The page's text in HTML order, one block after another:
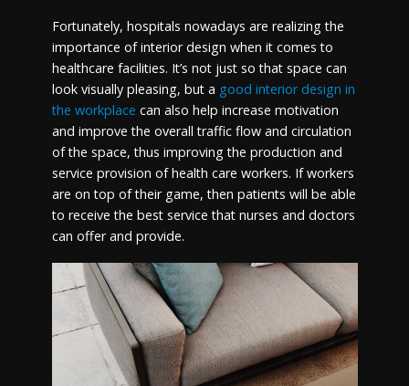
Fortunately, hospitals nowadays are realizing the
importance of interior design when it comes to
healthcare facilities. It’s not just so that space can
look visually pleasing, but a good interior design in
the workplace can also help increase motivation
and improve the overall traffic flow and circulation
of the space, thus improving the production and
service provision of health care workers. If workers
are on top of their game, then patients will be able
to receive the best service that nurses and doctors
can offer and provide.